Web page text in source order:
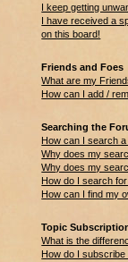
I keep getting
I have received a
on this board!
Friends and Foes
What are my
How can I add /
Searching the
How can I search
Why does my
Why does my
How do I search
How can I find my
Topic
What is the
How do I